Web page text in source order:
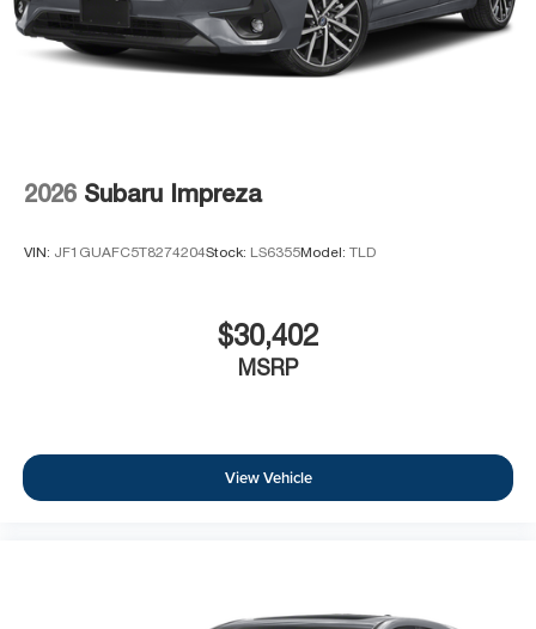
2026 Subaru Impreza
VIN: JF1GUAFC5T8274204Stock: LS6355Model: TLD
$30,402
MSRP
View Vehicle